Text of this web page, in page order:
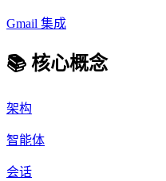
Gmail 集成
📚 核心概念
架构
智能体
会话